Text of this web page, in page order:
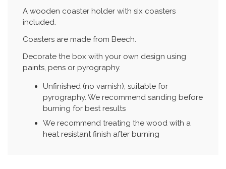
A wooden coaster holder with six coasters
included.
Coasters are made from Beech.
Decorate the box with your own design using
paints, pens or pyrography.
Unfinished (no varnish), suitable for
pyrography. We recommend sanding before
burning for best results
We recommend treating the wood with a
heat resistant finish after burning